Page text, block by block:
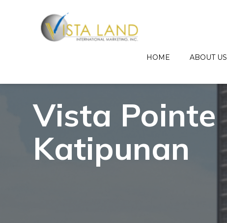
HOME ABOUT US
Vista Pointe
Katipunan